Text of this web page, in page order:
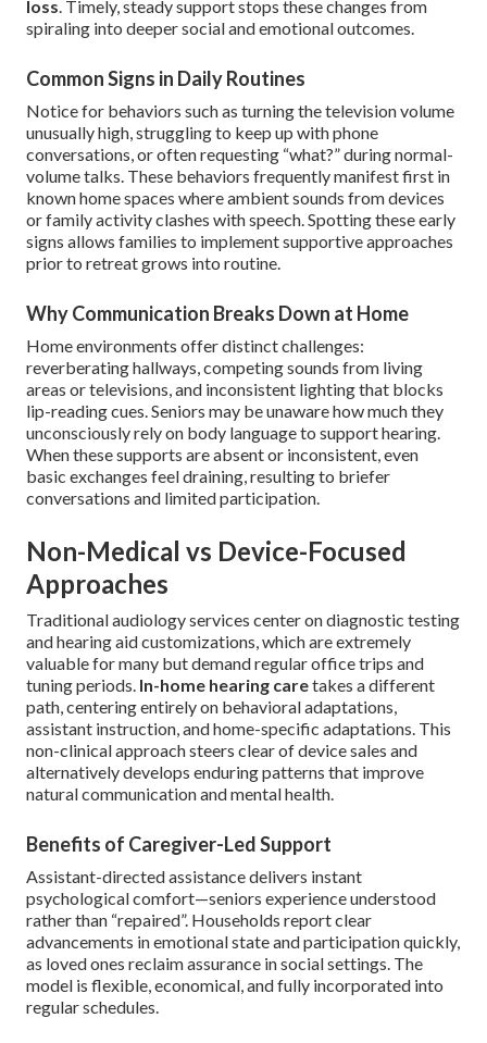
loss. Timely, steady support stops these changes from
spiraling into deeper social and emotional outcomes.
Common Signs in Daily Routines
Notice for behaviors such as turning the television volume
unusually high, struggling to keep up with phone
conversations, or often requesting “what?” during normal-
volume talks. These behaviors frequently manifest first in
known home spaces where ambient sounds from devices
or family activity clashes with speech. Spotting these early
signs allows families to implement supportive approaches
prior to retreat grows into routine.
Why Communication Breaks Down at Home
Home environments offer distinct challenges:
reverberating hallways, competing sounds from living
areas or televisions, and inconsistent lighting that blocks
lip-reading cues. Seniors may be unaware how much they
unconsciously rely on body language to support hearing.
When these supports are absent or inconsistent, even
basic exchanges feel draining, resulting to briefer
conversations and limited participation.
Non-Medical vs Device-Focused
Approaches
Traditional audiology services center on diagnostic testing
and hearing aid customizations, which are extremely
valuable for many but demand regular office trips and
tuning periods. In-home hearing caretakes a different
path, centering entirely on behavioral adaptations,
assistant instruction, and home-specific adaptations. This
non-clinical approach steers clear of device sales and
alternatively develops enduring patterns that improve
natural communication and mental health.
Benefits of Caregiver-Led Support
Assistant-directed assistance delivers instant
psychological comfort—seniors experience understood
rather than “repaired”. Households report clear
advancements in emotional state and participation quickly,
as loved ones reclaim assurance in social settings. The
model is flexible, economical, and fully incorporated into
regular schedules.